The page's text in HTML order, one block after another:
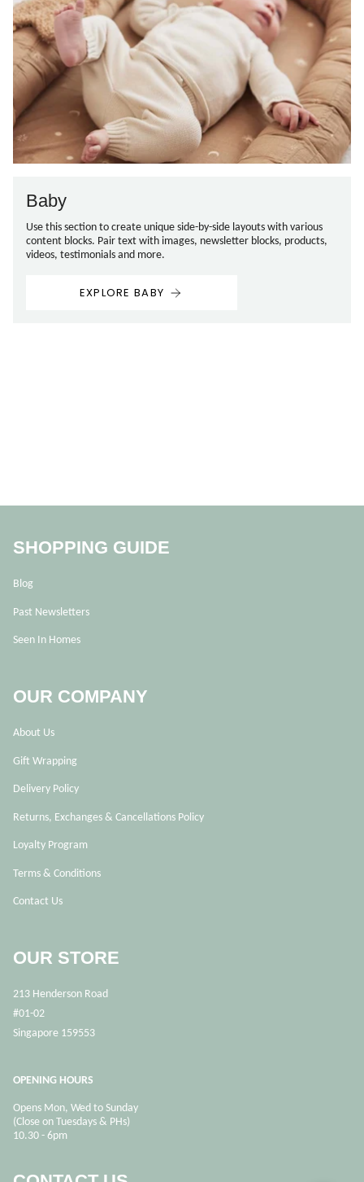
Baby
Use this section to create unique side-by-side layouts with various
content blocks. Pair text with images, newsletter blocks, products,
videos, testimonials and more.
EXPLORE BABY
SHOPPING GUIDE
Blog
Past Newsletters
Seen In Homes
OUR COMPANY
About Us
Gift Wrapping
Delivery Policy
Returns, Exchanges & Cancellations Policy
Loyalty Program
Terms & Conditions
Contact Us
OUR STORE
213 Henderson Road
#01-02
Singapore 159553
OPENING HOURS
Opens Mon, Wed to Sunday
(Close on Tuesdays & PHs)
10.30 - 6pm